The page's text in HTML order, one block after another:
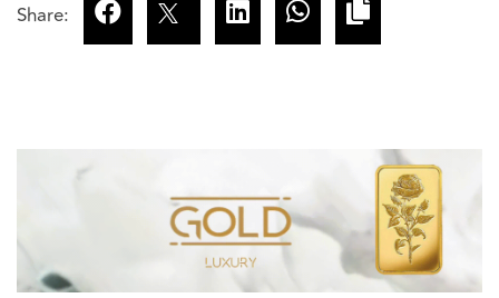
Share: